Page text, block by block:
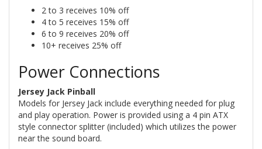
2 to 3 receives 10% off
4 to 5 receives 15% off
6 to 9 receives 20% off
10+ receives 25% off
Power Connections
Jersey Jack Pinball
Models for Jersey Jack include everything needed for plug
and play operation. Power is provided using a 4 pin ATX
style connector splitter (included) which utilizes the power
near the sound board.